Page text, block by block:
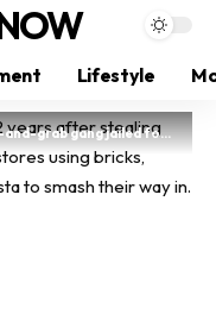
Lifestyle
jailed for total of 22 years after string of raids